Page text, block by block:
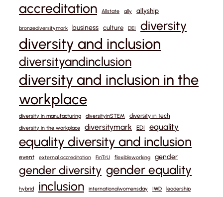
accreditation Allstate ally allyship
bronzediversitymark business culture DEI diversity
diversity and inclusion
diversityandinclusion
diversity and inclusion in the
workplace
diversity in manufacturing diversityinSTEM diversity in tech
diversity in the workplace diversitymark EDI equality
equality diversity and inclusion
event external accreditation FinTrU flexibleworking gender
gender diversity gender equality
hybrid inclusion internationalwomensday IWD leadership